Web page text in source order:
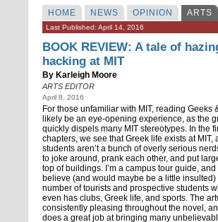
HOME NEWS OPINION ARTS
Last Published: April 14, 2016
BOOK REVIEW: A tale of
hacking at MIT
By Karleigh Moore
ARTS EDITOR
April 8, 2016
For those unfamiliar with MIT, reading Geeks
likely be an eye-opening experience, as the
quickly dispels many MIT stereotypes. In the
chapters, we see that Greek life exists at MIT,
students aren’t a bunch of overly serious
to joke around, prank each other, and put
top of buildings. I’m a campus tour guide, and
believe (and would maybe be a little insulted)
number of tourists and prospective students
even has clubs, Greek life, and sports. The
consistently pleasing throughout the novel,
does a great job at bringing many